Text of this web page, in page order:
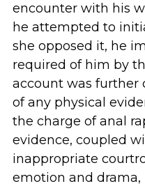
encounter with his
he attempted to
she opposed it, he
required of him by
account was further
of any physical
the charge of anal
evidence, coupled
inappropriate
emotion and